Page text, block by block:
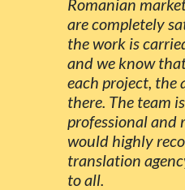
are completely
the work is
and we know
each project, the
there. The team
professional and
would highly
translation
to all.